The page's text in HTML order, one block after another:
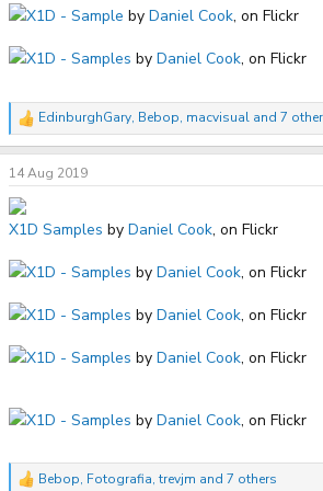
X1D - Sample by Daniel Cook, on Flickr
X1D - Samples by Daniel Cook, on Flickr
R
e
a
c
t
i
o
n
:
EdinburghGary, Bebop, macvisual and 7
14 Aug 2019
X1D Samples by Daniel Cook, on Flickr
X1D - Samples by Daniel Cook, on Flickr
X1D - Samples by Daniel Cook, on Flickr
X1D - Samples by Daniel Cook, on Flickr
X1D - Samples by Daniel Cook, on Flickr
R Bebop, Fotografia, trevjm and 7 others